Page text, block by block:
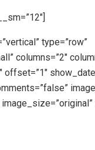
type=”row”
columns=”2″
offset=”1″